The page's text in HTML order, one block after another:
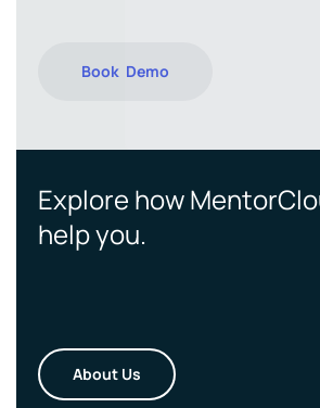
Book Demo
Explore how
help you.
About Us